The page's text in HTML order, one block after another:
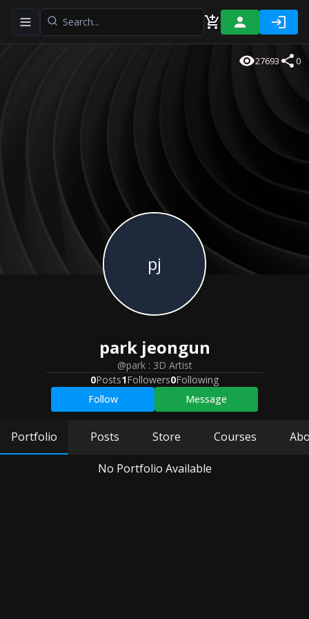
Toggle navigation menu
27693 0
pj
park jeongun
@park: 3D Artist
0Posts1Followers0Following
Follow
Message
Portfolio Posts Store Courses
No Portfolio Available